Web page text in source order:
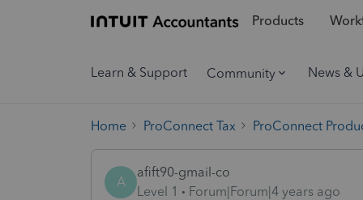
Products
Learn & Support Community News &
Home ProConnect Tax ProConnect
A
afift90-gmail-co
Level 1
Forum|Forum|4 years ago